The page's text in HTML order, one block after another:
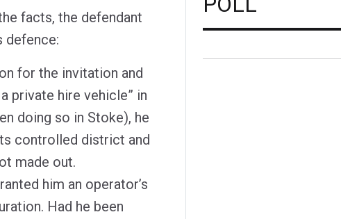
facts, the defendant
defence:
for the invitation and
private hire vehicle” in
doing so in Stoke), he
controlled district and
made out.
him an operator’s
Had he been